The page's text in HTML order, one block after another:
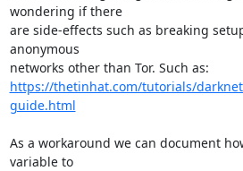
wondering if there
are side-effects such as breaking
anonymous
https://thetinhat.com/tutorials/
guide.html
As a workaround we can document
variable to